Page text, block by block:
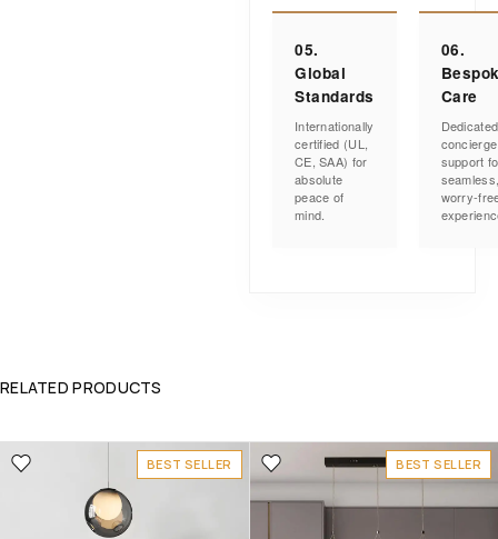
05.
Global
Standards
Internationally
certified (UL,
CE, SAA) for
absolute
peace of
mind.
06.
Care
Dedicated
concierge
support
worry-
RELATED PRODUCTS
BEST SELLER BEST SELLER